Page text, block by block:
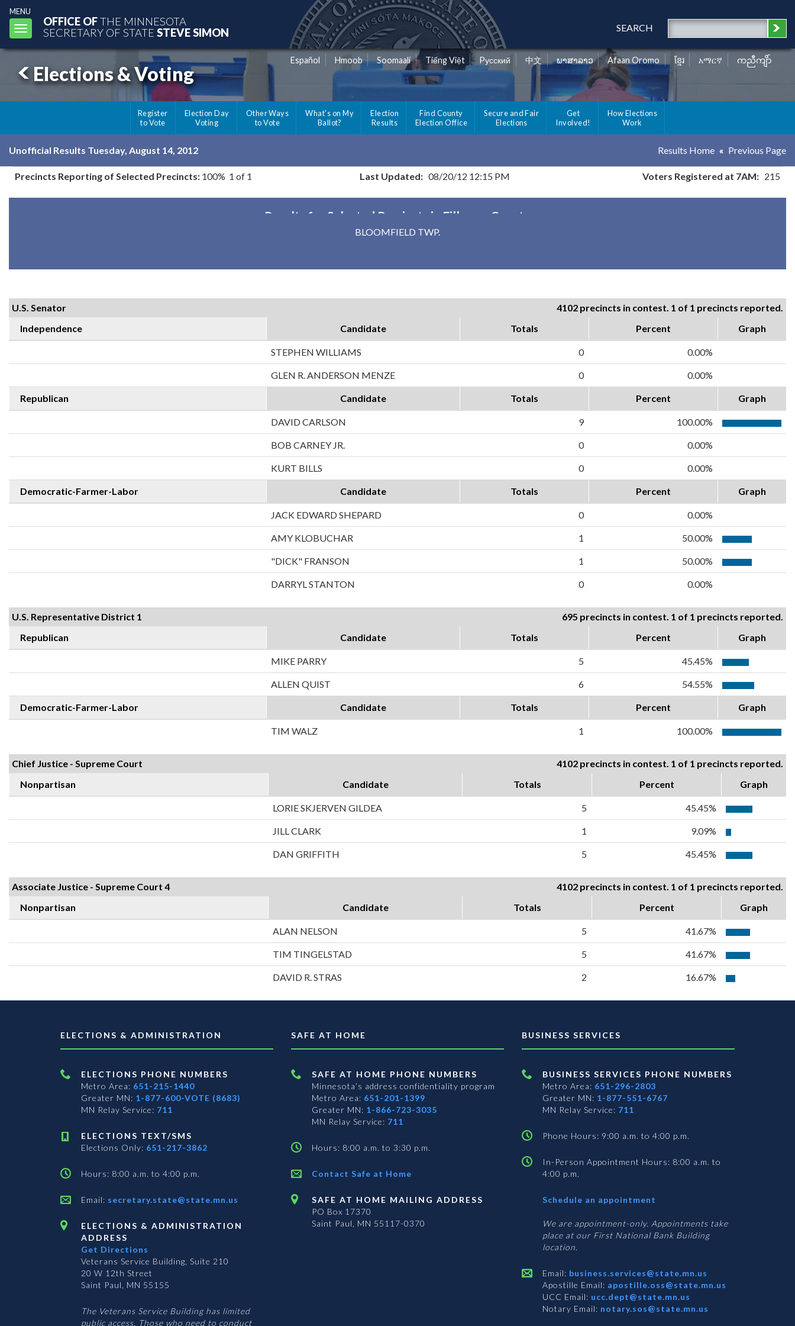
MENU
Toggle
navigation
OFFICE OFTHE MINNESOTA
SECRETARY OF STATE STEVE SIMON SEARCH
Elections & Voting
Español Hmoob Soomaali Tiếng Việt Pусский 中文 ພາສາລາວ Afaan Oromo ខ្មែរ አማርኛ ကညီကျိာ်
Register
to Vote
Election Day
Voting
Other Ways
to Vote
What's on My
Ballot?
Election
Results
Find County
Election Office
Secure and Fair
Elections
Get
Involved!
How Elections
Work
Unofficial Results Tuesday, August 14, 2012 Results Home Previous Page
Precincts Reporting of Selected Precincts: 100% 1 of 1 Last Updated: 08/20/12 12:15 PM Voters Registered at 7AM: 215
Results for Selected Precincts in Fillmore County
BLOOMFIELD TWP.
U.S. Senator
4102 precincts in contest. 1 of 1 precincts reported.
Independence
Candidate Totals Percent Graph
STEPHEN WILLIAMS 0 0.00%
GLEN R. ANDERSON MENZE 0 0.00%
Republican Candidate Totals Percent Graph
DAVID CARLSON 9 100.00%
BOB CARNEY JR. 0 0.00%
KURT BILLS 0 0.00%
Democratic-Farmer-Labor Candidate Totals Percent Graph
JACK EDWARD SHEPARD 0 0.00%
AMY KLOBUCHAR 1 50.00%
"DICK" FRANSON 1 50.00%
DARRYL STANTON 0 0.00%
U.S. Representative District 1
695 precincts in contest. 1 of 1 precincts reported.
Republican
Candidate Totals Percent Graph
MIKE PARRY 5 45.45%
ALLEN QUIST 6 54.55%
Democratic-Farmer-Labor Candidate Totals Percent Graph
TIM WALZ 1 100.00%
Chief Justice - Supreme Court
4102 precincts in contest. 1 of 1 precincts reported.
Nonpartisan
Candidate Totals Percent Graph
LORIE SKJERVEN GILDEA 5 45.45%
JILL CLARK 1 9.09%
DAN GRIFFITH 5 45.45%
Associate Justice - Supreme Court 4
4102 precincts in contest. 1 of 1 precincts reported.
Nonpartisan
Candidate Totals Percent Graph
ALAN NELSON 5 41.67%
TIM TINGELSTAD 5 41.67%
DAVID R. STRAS 2 16.67%
ELECTIONS & ADMINISTRATION
ELECTIONS PHONE NUMBERS
Metro Area: 651-215-1440
Greater MN: 1-877-600-VOTE (8683)
MN Relay Service: 711
ELECTIONS TEXT/SMS
Elections Only: 651-217-3862
Hours: 8:00 a.m. to 4:00 p.m.
Email: secretary.state@state.mn.us
ELECTIONS & ADMINISTRATION
ADDRESS
Get Directions
Veterans Service Building, Suite 210
20 W 12th Street
Saint Paul, MN 55155
The Veterans Service Building has limited
public access. Those who need to conduct
SAFE AT HOME
SAFE AT HOME PHONE NUMBERS
Minnesota’s address confidentiality program
Metro Area: 651-201-1399
Greater MN: 1-866-723-3035
MN Relay Service: 711
Hours: 8:00 a.m. to 3:30 p.m.
Contact Safe at Home
SAFE AT HOME MAILING ADDRESS
PO Box 17370
Saint Paul, MN 55117-0370
BUSINESS SERVICES
BUSINESS SERVICES PHONE NUMBERS
Metro Area: 651-296-2803
Greater MN: 1-877-551-6767
MN Relay Service: 711
Phone Hours: 9:00 a.m. to 4:00 p.m.
In-Person Appointment Hours: 8:00 a.m. to
4:00 p.m.
Schedule an appointment
Services
We are appointment-only. Appointments take
place at our First National Bank Building
location.
Email: business.services@state.mn.us
Apostille Email: apostille.oss@state.mn.us
UCC Email: ucc.dept@state.mn.us
Notary Email: notary.sos@state.mn.us